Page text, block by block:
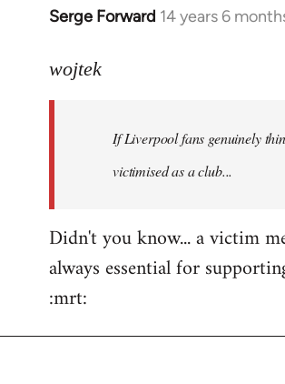
Serge Forward 14 years 6
In
to
libcom.org
wojtek
If Liverpool fans genuinely
victimised as a club...
Didn't you know... a victim
always essential for
:mrt: